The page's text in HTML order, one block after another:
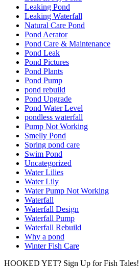
Leaking Pond
Leaking Waterfall
Natural Care Pond
Pond Aerator
Pond Care & Maintenance
Pond Leak
Pond Pictures
Pond Plants
Pond Pump
pond rebuild
Pond Upgrade
Pond Water Level
pondless waterfall
Pump Not Working
Smelly Pond
Spring pond care
Swim Pond
Uncategorized
Water Lilies
Water Lily
Water Pump Not Working
Waterfall
Waterfall Design
Waterfall Pump
Waterfall Rebuild
Why a pond
Winter Fish Care
HOOKED YET? Sign Up for Fish Tales!